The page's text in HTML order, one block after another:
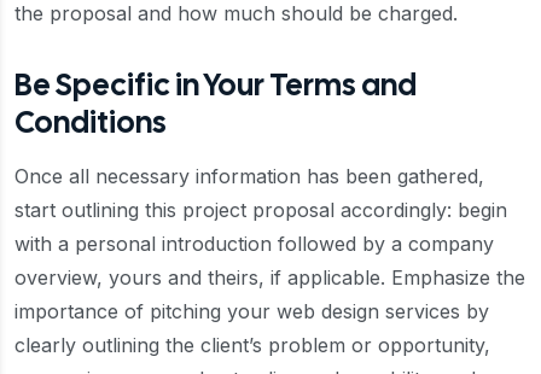
the proposal and how much should be charged.
Be Specific in Your Terms and
Conditions
Once all necessary information has been gathered,
start outlining this project proposal accordingly: begin
with a personal introduction followed by a company
overview, yours and theirs, if applicable. Emphasize the
importance of pitching your web design services by
clearly outlining the client’s problem or opportunity,